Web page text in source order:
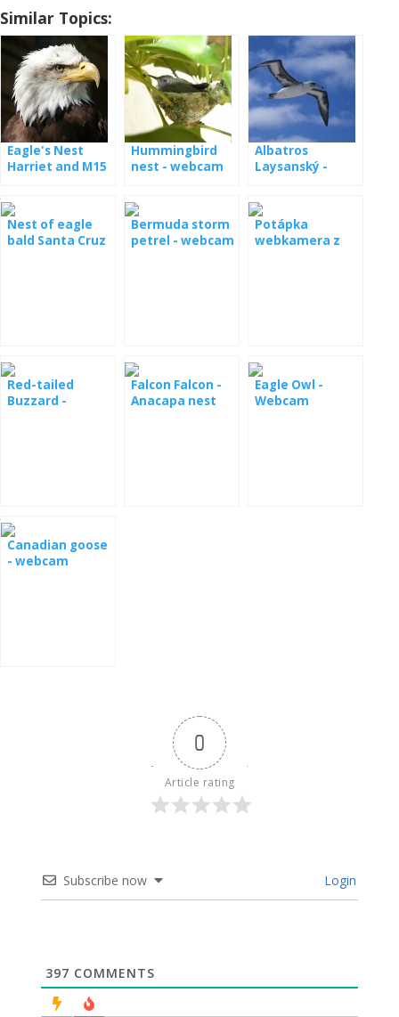
Similar Topics:
Eagle's Nest
Harriet and M15
Hummingbird
nest - webcam
Albatros
Laysanský -
hnízda [: en]
Laysan albatross
webcamera
from nest [: de]
Nest of eagle
bald Santa Cruz
Bermuda storm
petrel - webcam
Potápka
webkamera z
Red-tailed
Buzzard -
Falcon Falcon -
Anacapa nest
Eagle Owl -
Webcam
Canadian goose
- webcam
0
Article rating
Subscribe now Login
397 COMMENTS